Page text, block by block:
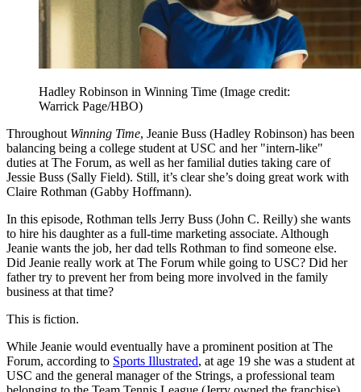
Hadley Robinson in Winning Time (Image credit:
Warrick Page/HBO)
Throughout Winning Time, Jeanie Buss (Hadley Robinson) has been
balancing being a college student at USC and her "intern-like"
duties at The Forum, as well as her familial duties taking care of
Jessie Buss (Sally Field). Still, it’s clear she’s doing great work with
Claire Rothman (Gabby Hoffmann).
In this episode, Rothman tells Jerry Buss (John C. Reilly) she wants
to hire his daughter as a full-time marketing associate. Although
Jeanie wants the job, her dad tells Rothman to find someone else.
Did Jeanie really work at The Forum while going to USC? Did her
father try to prevent her from being more involved in the family
business at that time?
This is fiction.
While Jeanie would eventually have a prominent position at The
Forum, according to Sports Illustrated, at age 19 she was a student at
USC and the general manager of the Strings, a professional team